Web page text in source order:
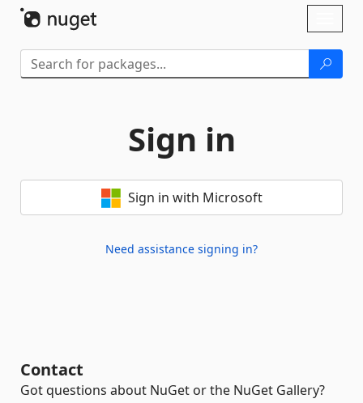
Sign in
Sign in with Microsoft
Need assistance signing in?
Contact
Got questions about NuGet or the NuGet Gallery?